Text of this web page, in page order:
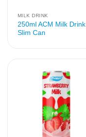
MILK DRINK
250ml ACM Milk Drink
Slim Can